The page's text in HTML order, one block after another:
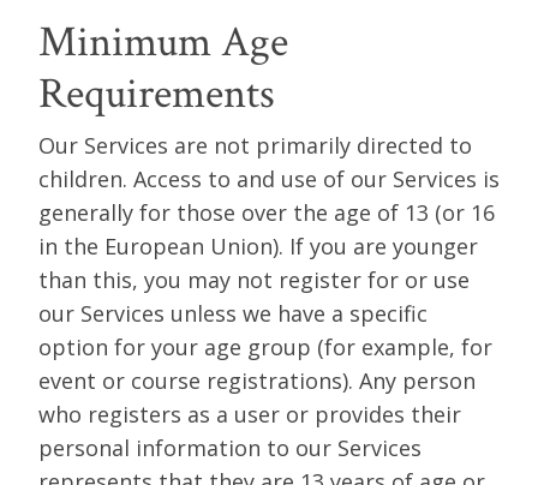
Minimum Age
Requirements
Our Services are not primarily directed to
children. Access to and use of our Services is
generally for those over the age of 13 (or 16
in the European Union). If you are younger
than this, you may not register for or use
our Services unless we have a specific
option for your age group (for example, for
event or course registrations). Any person
who registers as a user or provides their
personal information to our Services